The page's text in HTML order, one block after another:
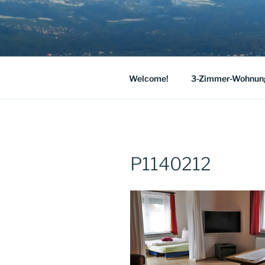
Skip
to
content
HAUS
LAKE
Our spacious holiday
Welcome! 3-Zimmer-
P1140212